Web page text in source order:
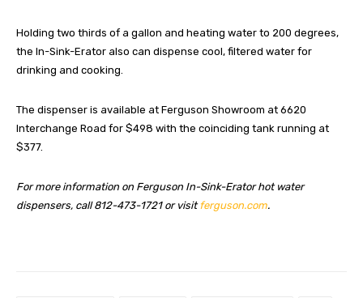
Holding two thirds of a gallon and heating water to 200 degrees,
the In-Sink-Erator also can dispense cool, filtered water for
drinking and cooking.
The dispenser is available at Ferguson Showroom at 6620
Interchange Road for $498 with the coinciding tank running at
$377.
For more information on Ferguson In-Sink-Erator hot water
dispensers, call 812-473-1721 or visitferguson.com.